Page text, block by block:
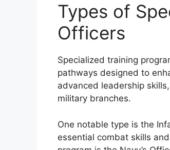
Types of
Officers
Specialized training
pathways designed to
advanced leadership
military branches.
One notable type is the
essential combat skills